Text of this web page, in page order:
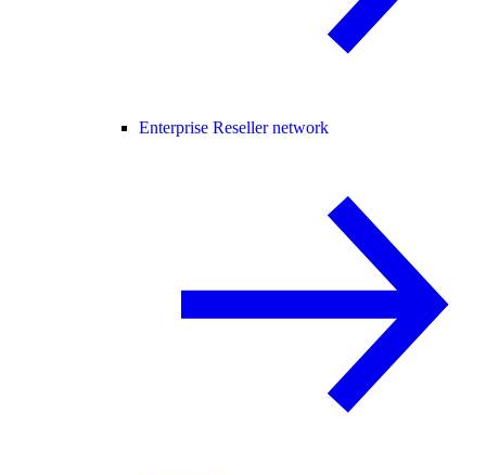
Enterprise Reseller network